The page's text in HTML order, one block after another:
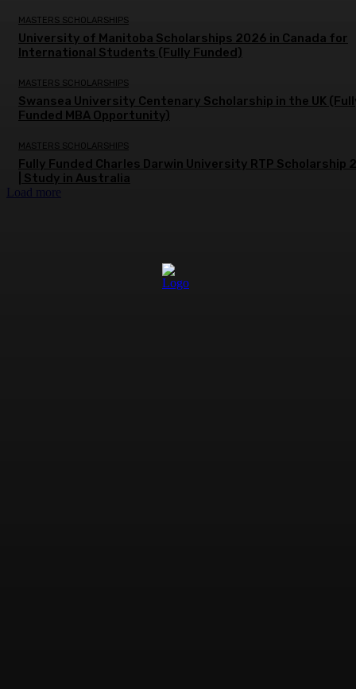
MASTERS SCHOLARSHIPS
University of Manitoba Scholarships 2026 in Canada for
International Students (Fully Funded)
MASTERS SCHOLARSHIPS
Swansea University Centenary Scholarship in the UK
Funded MBA Opportunity)
MASTERS SCHOLARSHIPS
Fully Funded Charles Darwin University RTP Scholarship
| Study in Australia
Load more